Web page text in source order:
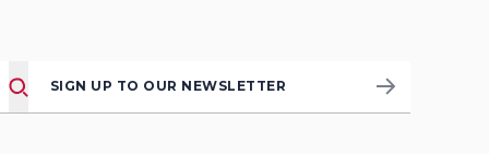
SIGN UP TO OUR NEWSLETTER